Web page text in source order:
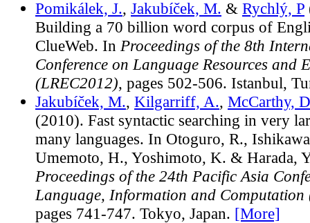
Pomikálek, J., Jakubíček, M. & Rychlý, P
Building a 70 billion word corpus of
ClueWeb. In Proceedings of the 8th
Conference on Language Resources and
(LREC2012), pages 502-506. Istanbul,
Jakubíček, M., Kilgarriff, A., McCarthy,
(2010). Fast syntactic searching in very
many languages. In Otoguro, R.,
Umemoto, H., Yoshimoto, K. & Harada,
Proceedings of the 24th Pacific Asia
Language, Information and Computation
pages 741-747. Tokyo, Japan. [More]